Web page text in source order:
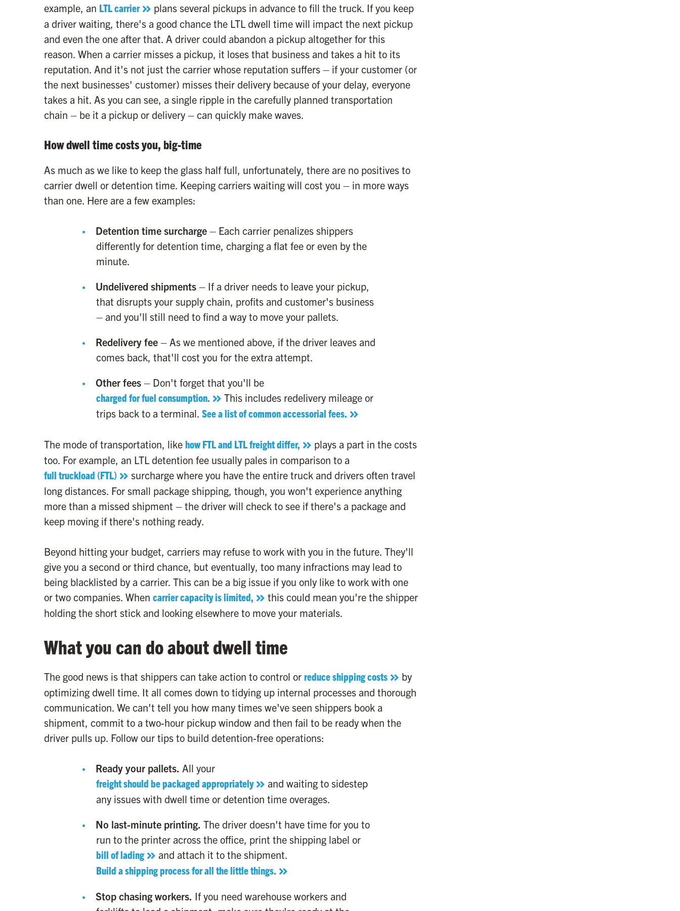
example, an LTL carrier
plans several pickups in advance to fill the truck. If you keep
a driver waiting, there's a good chance the LTL dwell time will impact the next pickup
and even the one after that. A driver could abandon a pickup altogether for this
reason. When a carrier misses a pickup, it loses that business and takes a hit to its
reputation. And it's not just the carrier whose reputation suffers – if your customer (or
the next businesses' customer) misses their delivery because of your delay, everyone
takes a hit. As you can see, a single ripple in the carefully planned transportation
chain – be it a pickup or delivery – can quickly make waves.
How dwell time costs you, big-time
As much as we like to keep the glass half full, unfortunately, there are no positives to
carrier dwell or detention time. Keeping carriers waiting will cost you – in more ways
than one. Here are a few examples:
Detention time surcharge – Each carrier penalizes shippers
differently for detention time, charging a flat fee or even by the
minute.
Undelivered shipments – If a driver needs to leave your pickup,
that disrupts your supply chain, profits and customer's business
– and you'll still need to find a way to move your pallets.
Redelivery fee – As we mentioned above, if the driver leaves and
comes back, that'll cost you for the extra attempt.
Other fees – Don't forget that you'll be
charged for fuel consumption.
This includes redelivery mileage or
trips back to a terminal. See a list of common accessorial fees.
The mode of transportation, like how FTL and LTL freight differ,
plays a part in the costs
too. For example, an LTL detention fee usually pales in comparison to a
full truckload (FTL)
surcharge where you have the entire truck and drivers often travel
long distances. For small package shipping, though, you won't experience anything
more than a missed shipment – the driver will check to see if there's a package and
keep moving if there's nothing ready.
Beyond hitting your budget, carriers may refuse to work with you in the future. They'll
give you a second or third chance, but eventually, too many infractions may lead to
being blacklisted by a carrier. This can be a big issue if you only like to work with one
or two companies. When carrier capacity is limited,
this could mean you're the shipper
holding the short stick and looking elsewhere to move your materials.
What you can do about dwell time
The good news is that shippers can take action to control or reduce shipping costs
by
optimizing dwell time. It all comes down to tidying up internal processes and thorough
communication. We can't tell you how many times we've seen shippers book a
shipment, commit to a two-hour pickup window and then fail to be ready when the
driver pulls up. Follow our tips to build detention-free operations:
Ready your pallets. All your
freight should be packaged appropriately
and waiting to sidestep
any issues with dwell time or detention time overages.
No last-minute printing. The driver doesn't have time for you to
run to the printer across the office, print the shipping label or
bill of lading
and attach it to the shipment.
Build a shipping process for all the little things.
Stop chasing workers. If you need warehouse workers and